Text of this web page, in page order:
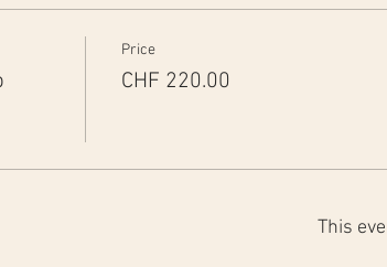
Price
CHF 220.00
This